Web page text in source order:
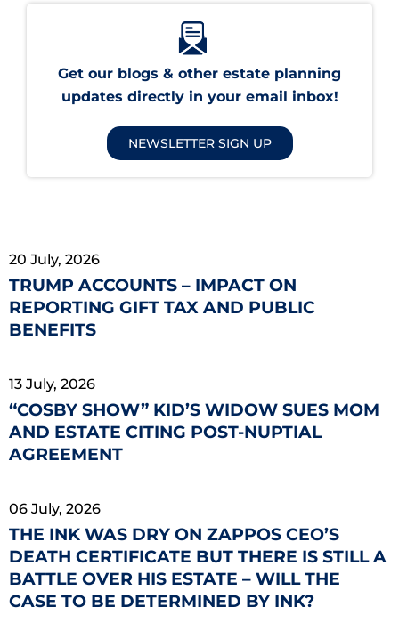
Get our blogs & other estate planning
updates directly in your email inbox!
NEWSLETTER SIGN UP
20 July, 2026
TRUMP ACCOUNTS – IMPACT ON
REPORTING GIFT TAX AND PUBLIC
BENEFITS
13 July, 2026
“COSBY SHOW” KID’S WIDOW SUES MOM
AND ESTATE CITING POST-NUPTIAL
AGREEMENT
06 July, 2026
THE INK WAS DRY ON ZAPPOS CEO’S
DEATH CERTIFICATE BUT THERE IS STILL A
BATTLE OVER HIS ESTATE – WILL THE
CASE TO BE DETERMINED BY INK?